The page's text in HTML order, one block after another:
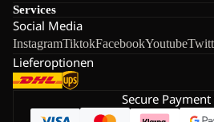
Services
Social Media
InstagramTiktokFacebookYoutube
Lieferoptionen
Secure